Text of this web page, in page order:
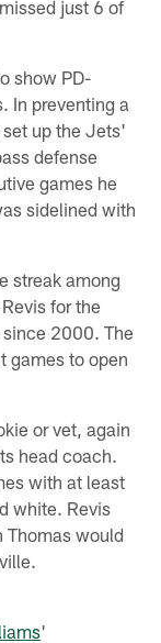
just 6 of
show PD-
In preventing a
up the Jets'
defense
games he
sidelined with
streak among
for the
2000. The
games to open
or vet, again
head coach.
with at least
white. Revis
would
'